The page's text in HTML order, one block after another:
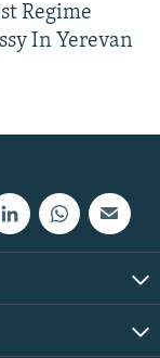
Regime
In Yerevan